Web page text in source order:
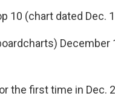
10 (chart dated Dec.
December
the first time in Dec.